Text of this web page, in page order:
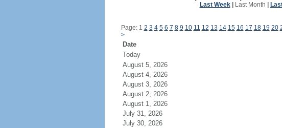
Last Week| Last Month
Page: 1 2 3 4 5 6 7 8 9 10 11 12 13 14 15 16 17 18 19 20
>
Date
Today
August 5, 2026
August 4, 2026
August 3, 2026
August 2, 2026
August 1, 2026
July 31, 2026
July 30, 2026